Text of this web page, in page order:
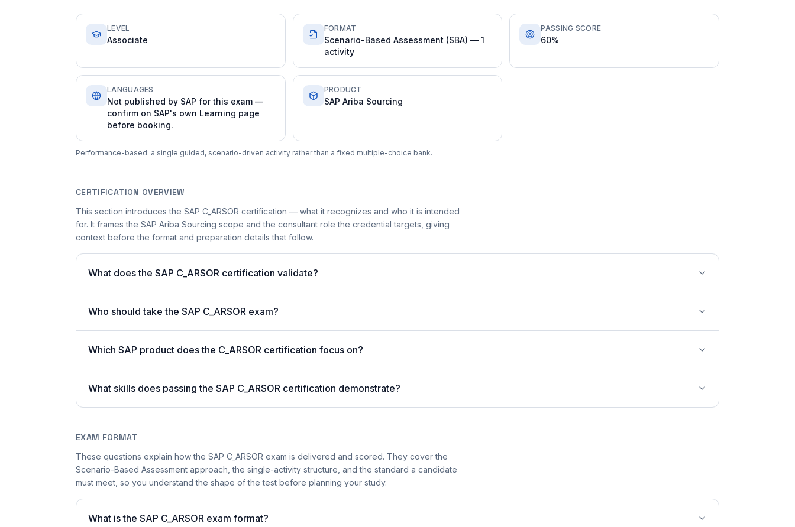
LEVEL
Associate
FORMAT
Scenario-Based Assessment (SBA) — 1
activity
PASSING SCORE
60%
LANGUAGES
Not published by SAP for this exam —
confirm on SAP's own Learning page
before booking.
PRODUCT
SAP Ariba Sourcing
Performance-based: a single guided, scenario-driven activity rather than a fixed multiple-choice bank.
CERTIFICATION OVERVIEW
This section introduces the SAP C_ARSOR certification — what it recognizes and who it is intended
for. It frames the SAP Ariba Sourcing scope and the consultant role the credential targets, giving
context before the format and preparation details that follow.
What does the SAP C_ARSOR certification validate?
Who should take the SAP C_ARSOR exam?
Which SAP product does the C_ARSOR certification focus on?
What skills does passing the SAP C_ARSOR certification demonstrate?
EXAM FORMAT
These questions explain how the SAP C_ARSOR exam is delivered and scored. They cover the
Scenario-Based Assessment approach, the single-activity structure, and the standard a candidate
must meet, so you understand the shape of the test before planning your study.
What is the SAP C_ARSOR exam format?